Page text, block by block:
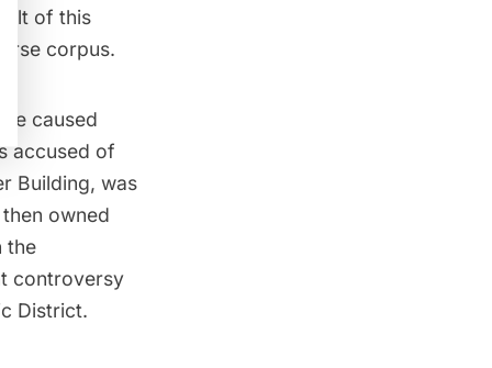
of this
corpus.
caused
accused of
Building, was
owned
the
controversy
District.